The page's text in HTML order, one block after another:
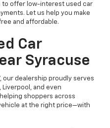
to offer low-interest used car
Let us help you make
and affordable.
Car
Syracuse
our dealership proudly serves
and even
shoppers across
at the right price—with